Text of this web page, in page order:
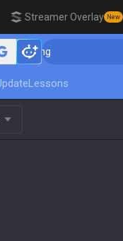
Streamer Overlay New
Lessons